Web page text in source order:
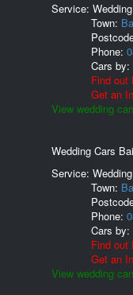
Service:
Town:
Phone:
Cars by:
Find out
Get an
View wedding
Wedding Cars
Service:
Town:
Phone:
Cars by:
Find out
Get an
View wedding